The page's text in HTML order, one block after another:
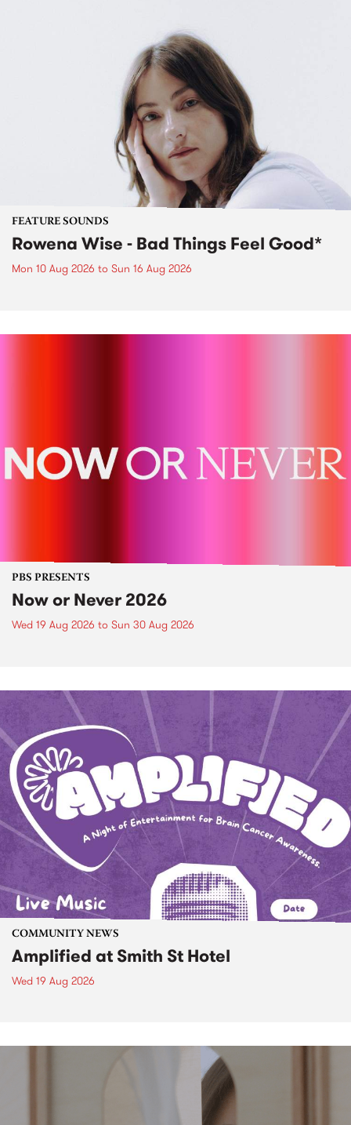
FEATURE SOUNDS
Rowena Wise - Bad Things Feel Good*
Mon 10 Aug 2026 to Sun 16 Aug 2026
PBS PRESENTS
Now or Never 2026
Wed 19 Aug 2026 to Sun 30 Aug 2026
COMMUNITY NEWS
Amplified at Smith St Hotel
Wed 19 Aug 2026